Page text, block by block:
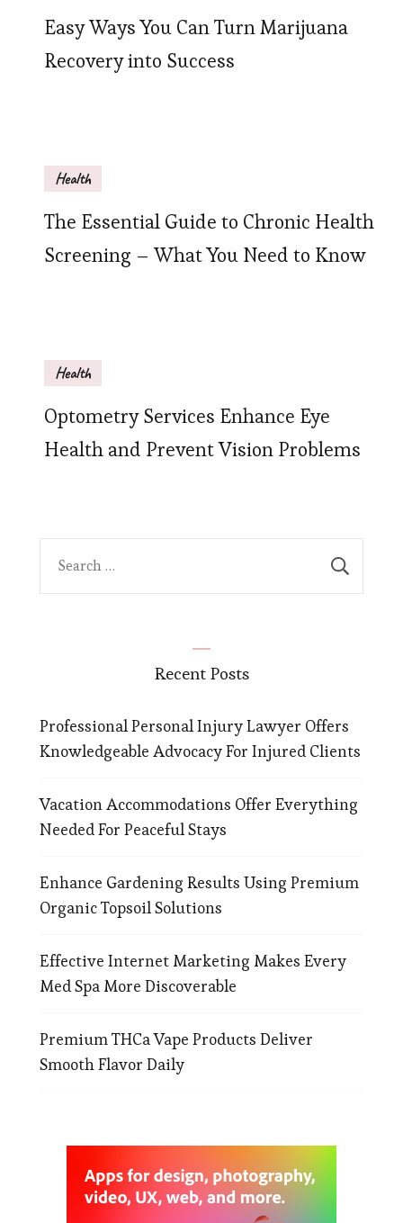
Easy Ways You Can Turn Marijuana
Recovery into Success
Health
The Essential Guide to Chronic Health
Screening – What You Need to Know
Health
Optometry Services Enhance Eye
Health and Prevent Vision Problems
Recent Posts
Professional Personal Injury Lawyer Offers
Knowledgeable Advocacy For Injured Clients
Vacation Accommodations Offer Everything
Needed For Peaceful Stays
Enhance Gardening Results Using Premium
Organic Topsoil Solutions
Effective Internet Marketing Makes Every
Med Spa More Discoverable
Premium THCa Vape Products Deliver
Smooth Flavor Daily